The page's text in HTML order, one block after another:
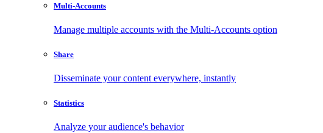
Multi-Accounts
Manage multiple accounts with the Multi-Accounts option
Share
Disseminate your content everywhere, instantly
Statistics
Analyze your audience's behavior